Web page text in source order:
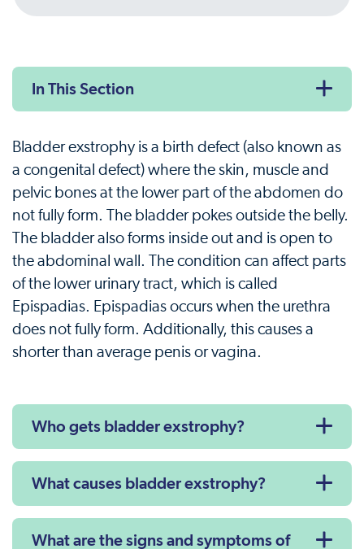
In This Section
Bladder exstrophy is a birth defect (also known as
a congenital defect) where the skin, muscle and
pelvic bones at the lower part of the abdomen do
not fully form. The bladder pokes outside the belly.
The bladder also forms inside out and is open to
the abdominal wall. The condition can affect parts
of the lower urinary tract, which is called
Epispadias. Epispadias occurs when the urethra
does not fully form. Additionally, this causes a
shorter than average penis or vagina.
Who gets bladder exstrophy?
What causes bladder exstrophy?
What are the signs and symptoms of